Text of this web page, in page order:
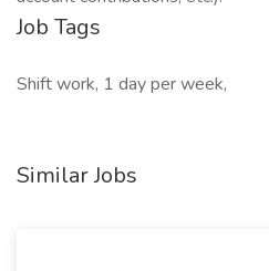
Job Tags
Shift work, 1 day per week,
Similar Jobs